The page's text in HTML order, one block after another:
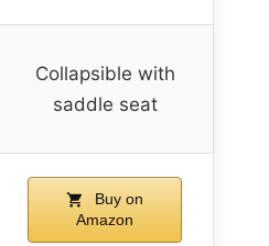
Collapsible with
saddle seat
Buy on
Amazon